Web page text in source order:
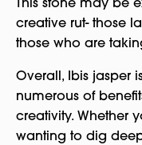
This stone may be
creative rut- those
those who are
Overall, Ibis jasper
numerous of
creativity. Whether
wanting to dig